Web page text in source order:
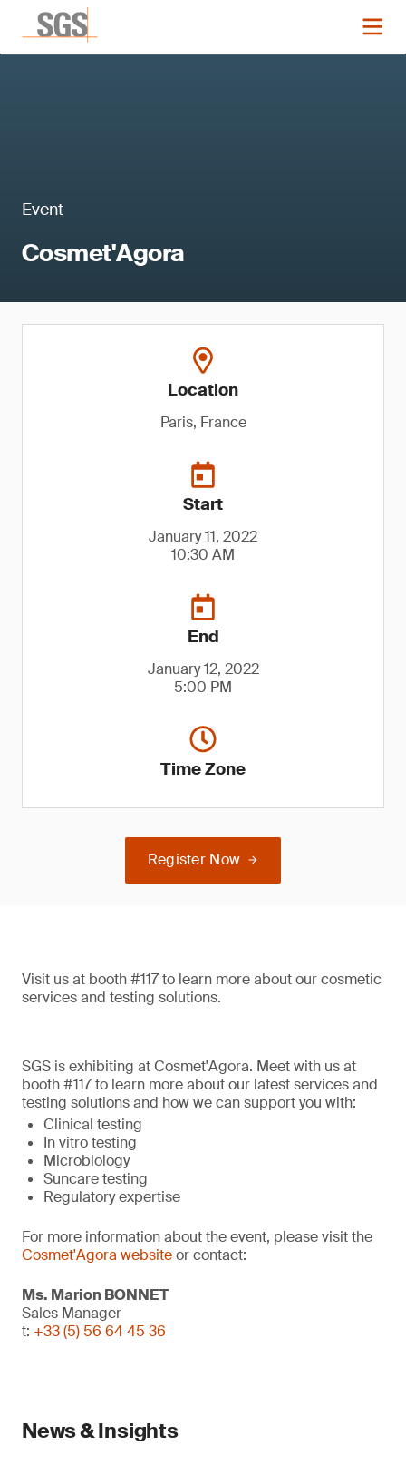
Event
Cosmet'Agora
Location
Paris, France
Start
January 11, 2022
10:30 AM
End
January 12, 2022
5:00 PM
Time Zone
Register Now
Visit us at booth #117 to learn more about our cosmetic
services and testing solutions.
SGS is exhibiting at Cosmet'Agora. Meet with us at
booth #117 to learn more about our latest services and
testing solutions and how we can support you with:
Clinical testing
In vitro testing
Microbiology
Suncare testing
Regulatory expertise
For more information about the event, please visit the
Cosmet'Agora websiteor contact:
Ms. Marion BONNET
Sales Manager
t: +33 (5) 56 64 45 36
News & Insights